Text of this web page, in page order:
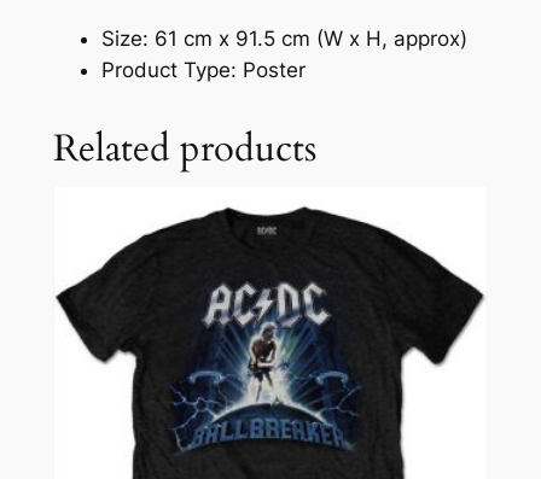
Size: 61 cm x 91.5 cm (W x H, approx)
Product Type: Poster
Related products